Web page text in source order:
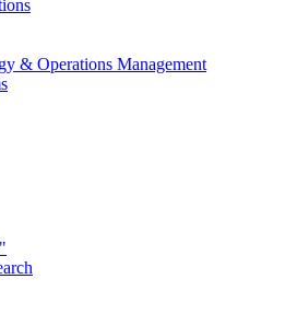
& Operations Management